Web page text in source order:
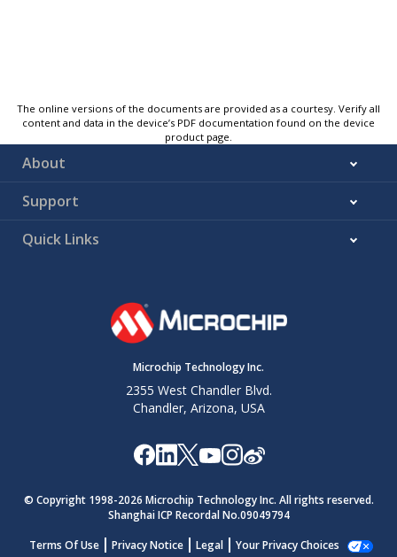
The online versions of the documents are provided as a courtesy. Verify all
content and data in the device’s PDF documentation found on the device
product page.
About
Support
Quick Links
Microchip Technology Inc.
2355 West Chandler Blvd.
Chandler, Arizona, USA
© Copyright 1998-2026 Microchip Technology Inc. All rights reserved.
Shanghai ICP Recordal No.09049794
Terms Of Use
Privacy Notice Legal Your Privacy Choices